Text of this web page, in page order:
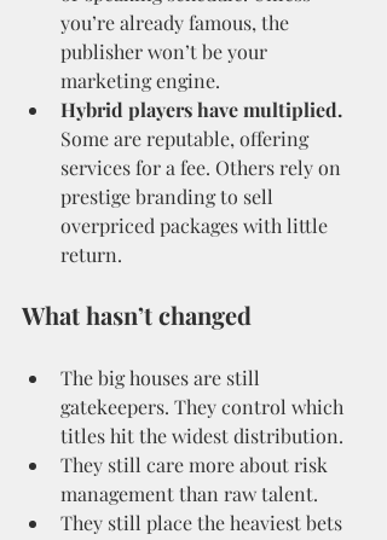
you’re already famous, the
publisher won’t be your
marketing engine.
Hybrid players have multiplied.
Some are reputable, offering
services for a fee. Others rely on
prestige branding to sell
overpriced packages with little
return.
What hasn’t changed
The big houses are still
gatekeepers. They control which
titles hit the widest distribution.
They still care more about risk
management than raw talent.
They still place the heaviest bets